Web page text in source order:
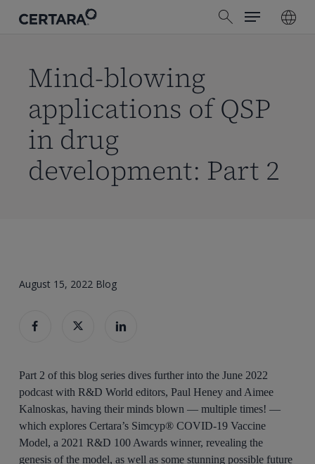
search
Menu
Mind-blowing
applications of QSP
in drug
development: Part 2
August 15, 2022 Blog
Part 2 of this blog series dives further into the June 2022
podcast with R&D World editors, Paul Heney and Aimee
Kalnoskas, having their minds blown — multiple times! —
which explores Certara’s Simcyp® COVID-19 Vaccine
Model, a 2021 R&D 100 Awards winner, revealing the
genesis of the model, as well as some stunning possible future